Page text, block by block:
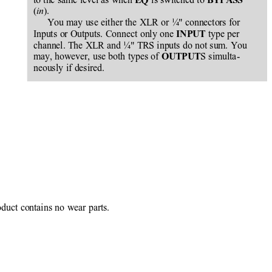
(in).
You may use either the XLR or ¼" connectors for
Inputs or Outputs. Connect only one INPUT type per
channel. The XLR and ¼" TRS inputs do not sum. You
may, however, use both types of OUTPUTS simulta-
neously if desired.
contains no wear parts.